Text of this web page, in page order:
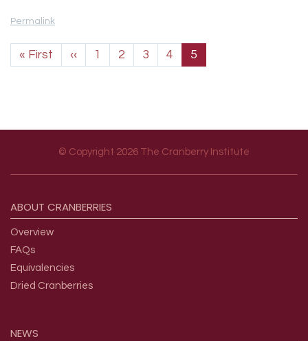
Permalink
Pagination
« First First page
‹‹Previous page
1 2 3 4 5
© Copyright 2026 The Cranberry Institute
ABOUT CRANBERRIES
Overview
FAQs
Equivalencies
Dried Cranberries
NEWS